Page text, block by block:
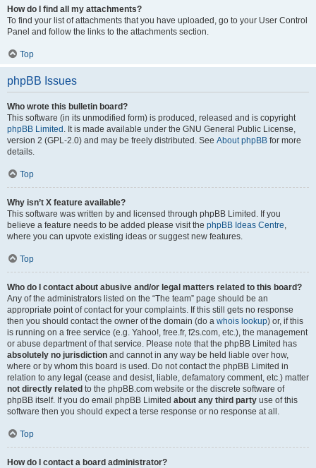
How do I find all my attachments?
To find your list of attachments that you have uploaded, go to your User Control
Panel and follow the links to the attachments section.
Top
phpBB Issues
Who wrote this bulletin board?
This software (in its unmodified form) is produced, released and is copyright
phpBB Limited . It is made available under the GNU General Public License,
version 2 (GPL-2.0) and may be freely distributed. See About phpBB for more
details.
Top
Why isn’t X feature available?
This software was written by and licensed through phpBB Limited. If you
believe a feature needs to be added please visit the phpBB Ideas Centre,
where you can upvote existing ideas or suggest new features.
Top
Who do I contact about abusive and/or legal matters related to this board?
Any of the administrators listed on the “The team” page should be an
appropriate point of contact for your complaints. If this still gets no response
then you should contact the owner of the domain (do a whois lookup) or, if this
is running on a free service (e.g. Yahoo!, free.fr, f2s.com, etc.), the management
or abuse department of that service. Please note that the phpBB Limited has
absolutely no jurisdiction and cannot in any way be held liable over how,
where or by whom this board is used. Do not contact the phpBB Limited in
relation to any legal (cease and desist, liable, defamatory comment, etc.) matter
not directly related to the phpBB.com website or the discrete software of
phpBB itself. If you do email phpBB Limited about any third party use of this
software then you should expect a terse response or no response at all.
Top
How do I contact a board administrator?